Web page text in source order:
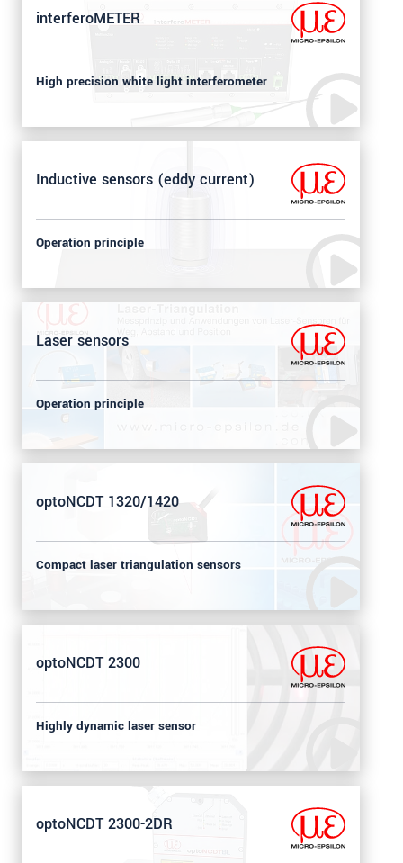
interferoMETER
High precision white light interferometer
Inductive sensors (eddy current)
Operation principle
Laser sensors
Operation principle
optoNCDT 1320/1420
Compact laser triangulation sensors
optoNCDT 2300
Highly dynamic laser sensor
optoNCDT 2300-2DR